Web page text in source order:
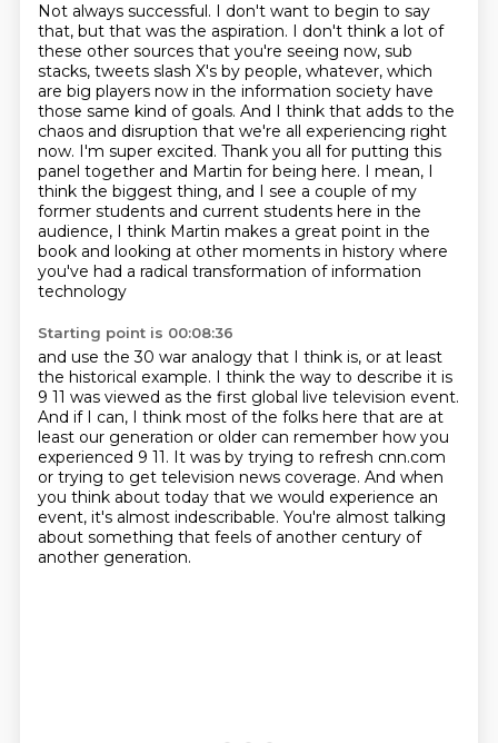
Not always successful. I don't want to begin to say
that, but that was the aspiration. I don't think a lot of
these other sources that you're seeing now, sub
stacks, tweets slash X's by people, whatever, which
are big players now in the information society have
those same kind of goals. And I think that adds to the
chaos and disruption that we're all experiencing right
now. I'm super excited. Thank you all for putting this
panel together and Martin for being here. I mean, I
think the biggest thing, and I see a couple of my
former students and current students here in the
audience, I think Martin makes a great point in the
book and looking at other moments in history where
you've had a radical transformation of information
technology
Starting point is 00:08:36
and use the 30 war analogy that I think is, or at least
the historical example. I think the way to describe it is
9 11 was viewed as the first global live television event.
And if I can, I think most of the folks here that are at
least our generation or older can remember how you
experienced 9 11. It was by trying to refresh cnn.com
or trying to get television news coverage. And when
you think about today that we would experience an
event, it's almost indescribable. You're almost talking
about something that feels of another century of
another generation.